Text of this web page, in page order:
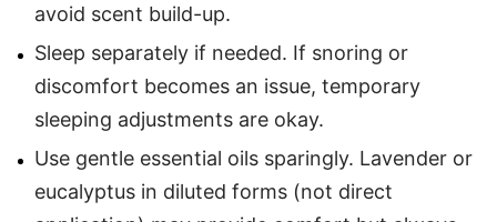
avoid scent build-up.
Sleep separately if needed. If snoring or
discomfort becomes an issue, temporary
sleeping adjustments are okay.
Use gentle essential oils sparingly. Lavender or
eucalyptus in diluted forms (not direct